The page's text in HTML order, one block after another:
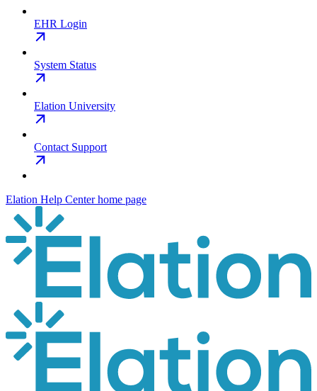
EHR Login
System Status
Elation University
Contact Support
Elation Help Centerhome page